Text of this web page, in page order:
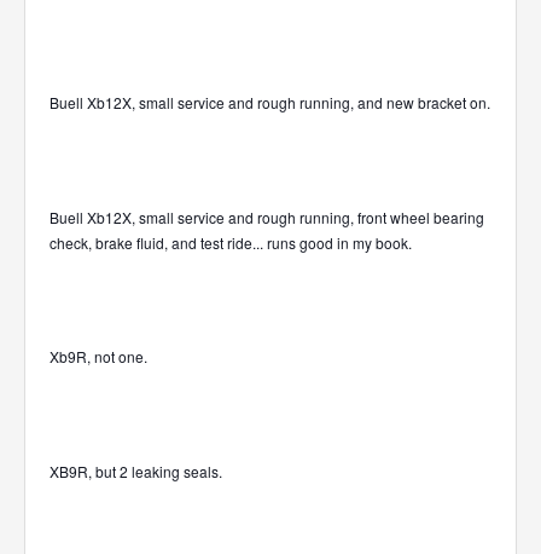
Buell Xb12X, small service and rough running, and new bracket on.
Buell Xb12X, small service and rough running, front wheel bearing
check, brake fluid, and test ride... runs good in my book.
Xb9R, not one.
XB9R, but 2 leaking seals.